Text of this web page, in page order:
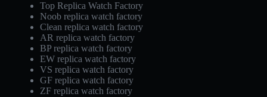
Top Replica Watch Factory
Noob replica watch factory
Clean replica watch factory
AR replica watch factory
BP replica watch factory
EW replica watch factory
VS replica watch factory
GF replica watch factory
ZF replica watch factory